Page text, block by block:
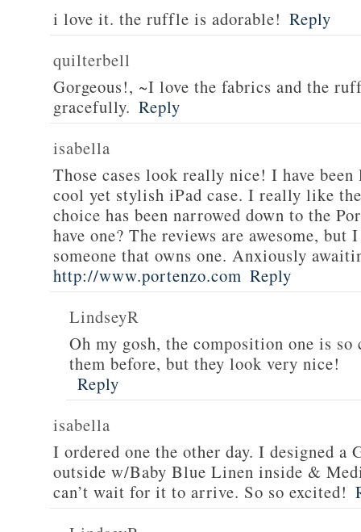
i love it. the ruffle is adorable! Reply
quilterbell
Gorgeous!, ~I love the fabrics and the
gracefully. Reply
isabella
Those cases look really nice! I have
cool yet stylish iPad case. I really like
choice has been narrowed down to the
have one? The reviews are awesome, but
someone that owns one. Anxiously
http://www.portenzo.com Reply
LindseyR
Oh my gosh, the composition one is so
them before, but they look very nice!
Reply
isabella
I ordered one the other day. I designed a
outside w/Baby Blue Linen inside &
can’t wait for it to arrive. So so excited!